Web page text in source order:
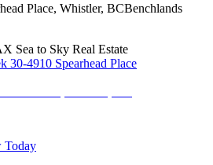
Place, Whistler, BCBenchlands
Sea to Sky Real Estate
30-4910 Spearhead Place
Today